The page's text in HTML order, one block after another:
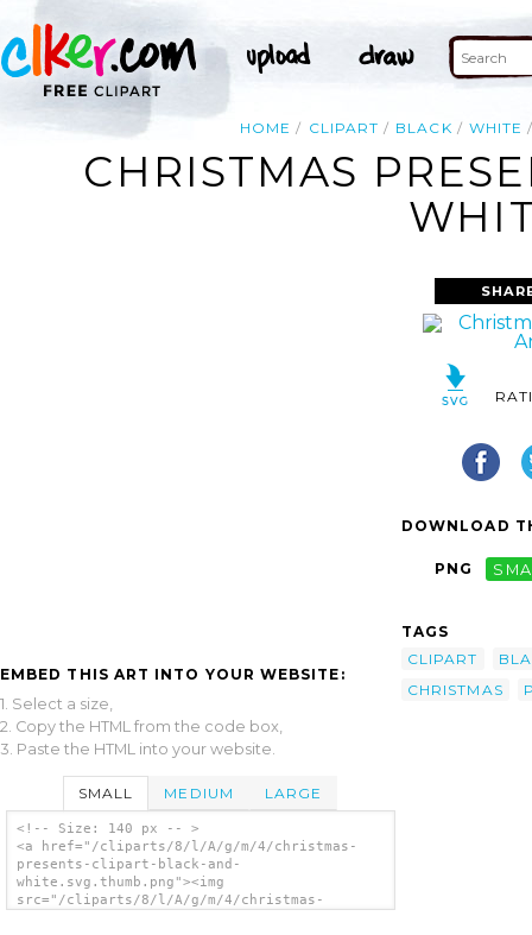
HOME CLIPART BLACK WHITE
CHRISTMAS
EMBED THIS ART INTO YOUR WEBSITE:
1. Select a size,
2. Copy the HTML from the code box,
3. Paste the HTML into your website.
SMALL MEDIUM LARGE
<!-- Size: 140 px -- >
<a href="/cliparts/8/l/A/g/m/4/christmas-
presents-clipart-black-and-
white.svg.thumb.png"><img
src="/cliparts/8/l/A/g/m/4/christmas-
DOWNLOAD
PNG
TAGS
CLIPART
CHRISTMAS